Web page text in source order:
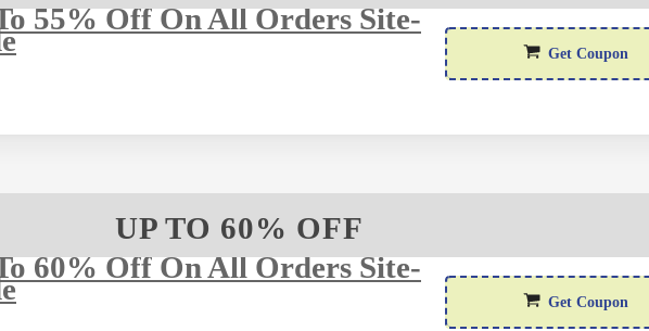
55% Off On All Orders Site-
Get Coupon
UP TO 60% OFF
60% Off On All Orders Site-
Get Coupon